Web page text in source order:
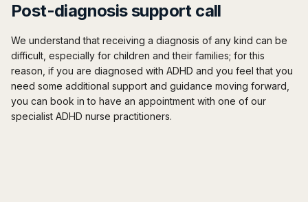
Post-diagnosis support call
We understand that receiving a diagnosis of any kind can be
difficult, especially for children and their families; for this
reason, if you are diagnosed with ADHD and you feel that you
need some additional support and guidance moving forward,
you can book in to have an appointment with one of our
specialist ADHD nurse practitioners.